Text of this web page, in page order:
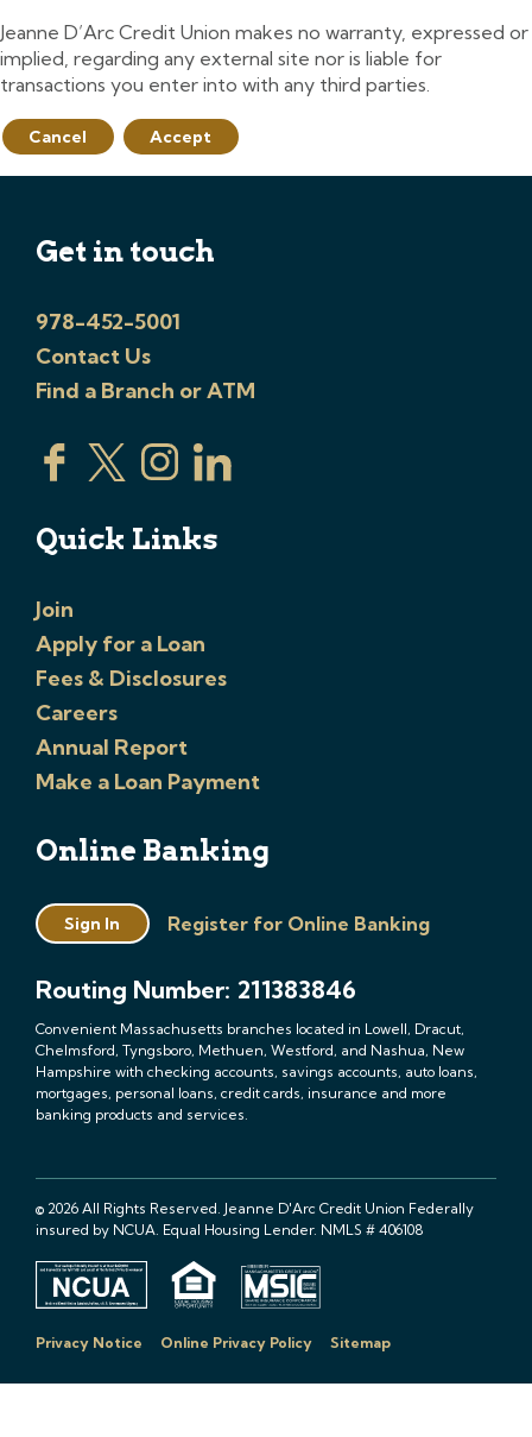
Jeanne D’Arc Credit Union makes no warranty, expressed or
implied, regarding any external site nor is liable for
transactions you enter into with any third parties.
Cancel Accept
Get in touch
978-452-5001
Contact Us
Find a Branch or ATM
Quick Links
Join
Apply for a Loan
Fees & Disclosures
Careers
Annual Report
Make a Loan Payment
Online Banking
Sign In Register for Online Banking
Routing Number: 211383846
Convenient Massachusetts branches located in Lowell, Dracut,
Chelmsford, Tyngsboro, Methuen, Westford, and Nashua, New
Hampshire with checking accounts, savings accounts, auto loans,
mortgages, personal loans, credit cards, insurance and more
banking products and services.
© 2026 All Rights Reserved. Jeanne D'Arc Credit Union Federally
insured by NCUA. Equal Housing Lender. NMLS # 406108
Privacy Notice Online Privacy Policy Sitemap